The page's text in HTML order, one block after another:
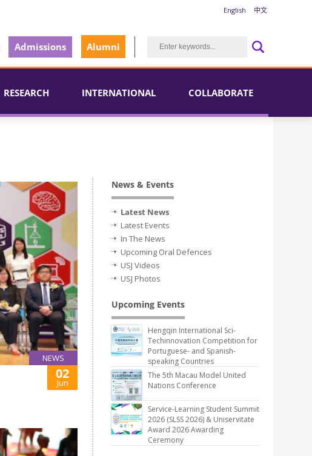
English 中文
Admissions Alumni
RESEARCH INTERNATIONAL COLLABORATE
NEWS
02
Jun
News & Events
Latest News
Latest Events
In The News
Upcoming Oral Defences
USJ Videos
USJ Photos
Upcoming Events
Hengqin International Sci-
Techinnovation Competition for
Portuguese- and Spanish-
speaking Countries
The 5th Macau Model United
Nations Conference
Service-Learning Student Summit
2026 (SLSS 2026) & Uniservitate
Award 2026 Awarding
Ceremony